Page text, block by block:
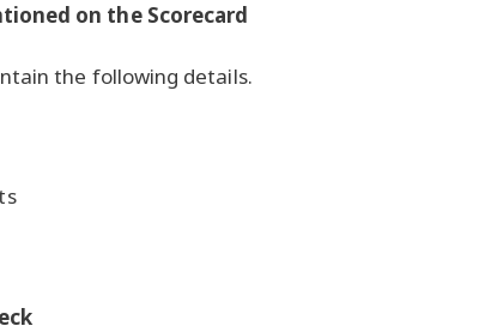
on the Scorecard
the following details.